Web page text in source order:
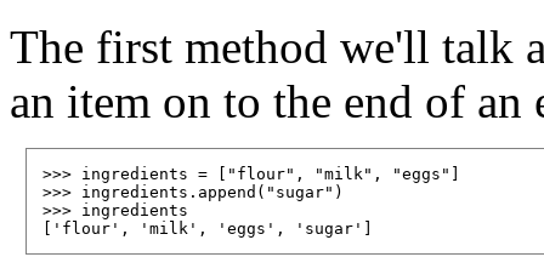
The first method we'll talk
an item on to the end of
>>> ingredients = ["flour", "milk", "eggs"]
>>> ingredients.append("sugar")
>>> ingredients